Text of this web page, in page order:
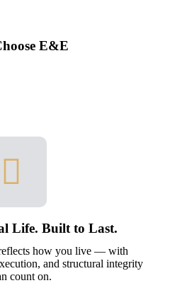
E&E
Life. Built to Last.
how you live — with
and structural integrity
count on.